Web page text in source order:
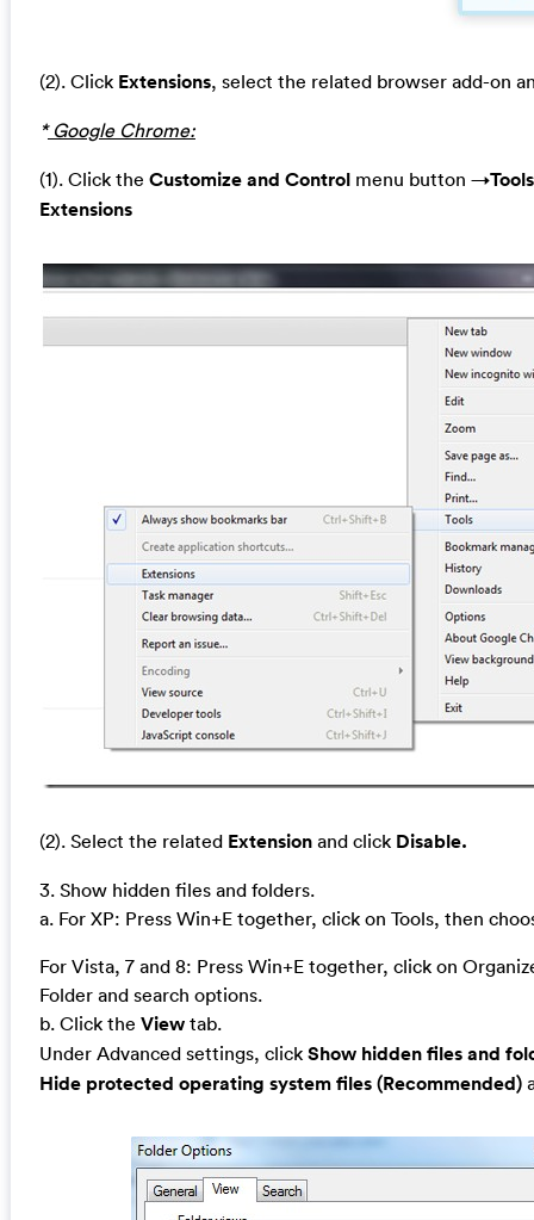
(2). Click Extensions, select the related browser add-on
*Google Chrome:
(1). Click the Customize and Controlmenu button →Tools
Extensions
(2). Select the related Extensionand click Disable.
3. Show hidden files and folders.
a. For XP: Press Win+E together, click on Tools, then
For Vista, 7 and 8: Press Win+E together, click on
Folder and search options.
b. Click the Viewtab.
Under Advanced settings, click Show hidden files and
Hide protected operating system files (Recommended)